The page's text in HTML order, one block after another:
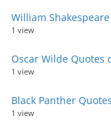
William
1 view
Oscar Wilde Quotes
1 view
Black Panther
1 view